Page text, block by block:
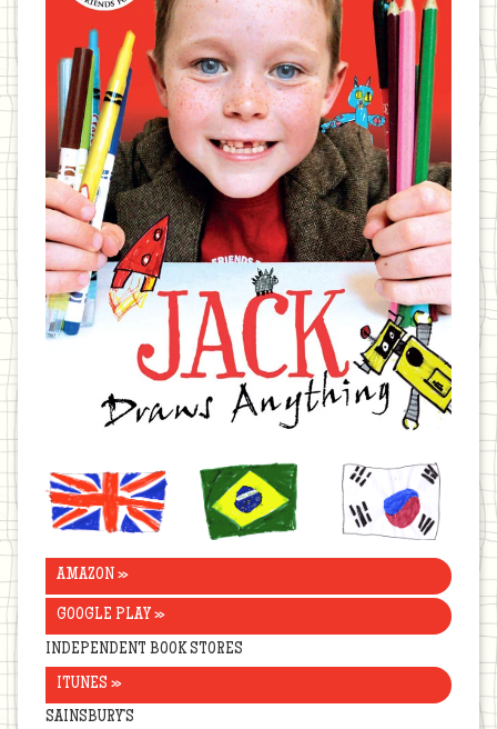
United
Kingdom
Brazil Korea
AMAZON »
GOOGLE PLAY »
INDEPENDENT BOOK STORES
ITUNES »
SAINSBURY’S